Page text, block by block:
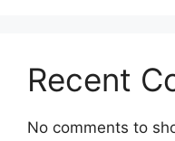
Recent
No comments to